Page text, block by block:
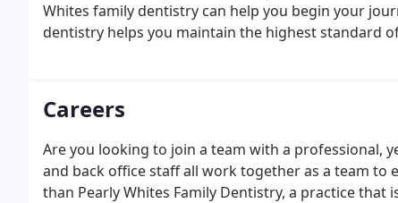
Whites family dentistry can help you begin your
dentistry helps you maintain the highest standard
Careers
Are you looking to join a team with a professional,
and back office staff all work together as a team to
than Pearly Whites Family Dentistry, a practice